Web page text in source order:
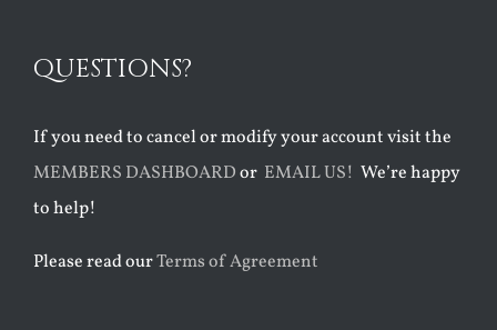
QUESTIONS?
If you need to cancel or modify your account visit the
MEMBERS DASHBOARDor EMAIL US! We’re happy
to help!
Please read ourTerms of Agreement